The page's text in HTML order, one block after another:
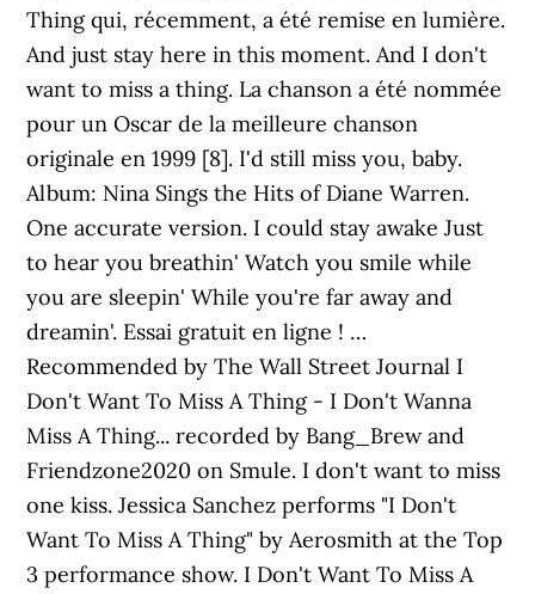
Thing qui, récemment, a été remise en lumière.
And just stay here in this moment. And I don't
want to miss a thing. La chanson a été nommée
pour un Oscar de la meilleure chanson
originale en 1999 [8]. I'd still miss you, baby.
Album: Nina Sings the Hits of Diane Warren.
One accurate version. I could stay awake Just
to hear you breathin' Watch you smile while
you are sleepin' While you're far away and
dreamin'. Essai gratuit en ligne ! …
Recommended by The Wall Street Journal I
Don't Want To Miss A Thing - I Don't Wanna
Miss A Thing... recorded by Bang_Brew and
Friendzone2020 on Smule. I don't want to miss
one kiss. Jessica Sanchez performs "I Don't
Want To Miss A Thing" by Aerosmith at the Top
3 performance show. I Don't Want To Miss A